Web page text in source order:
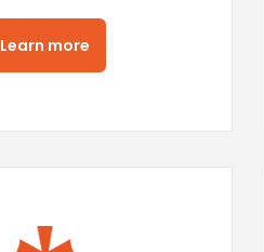
Learn more